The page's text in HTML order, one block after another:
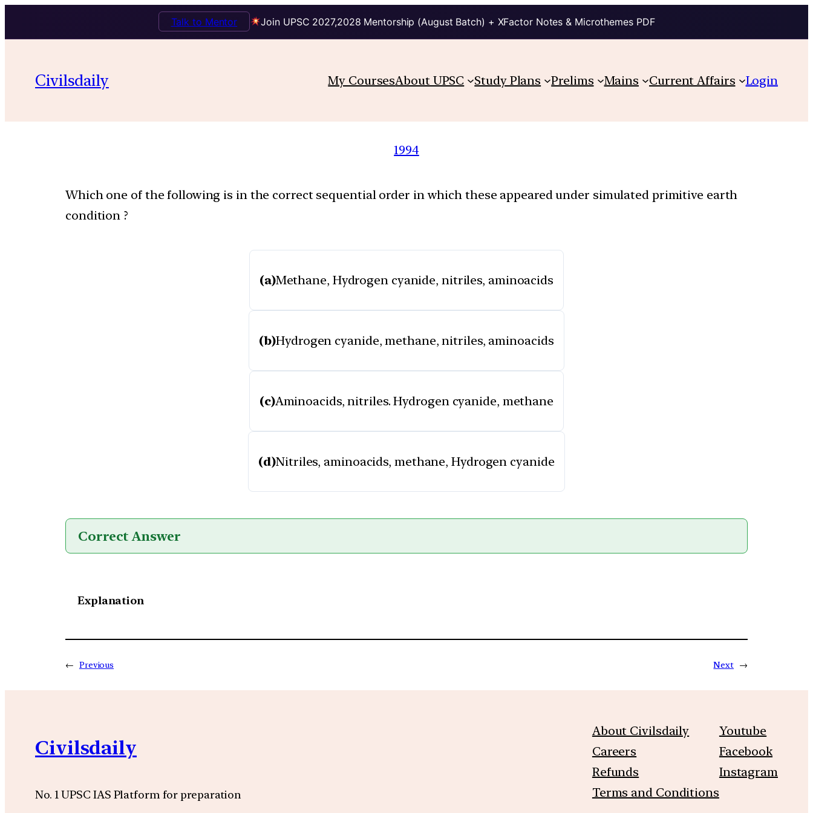
Join UPSC 2027,2028 Mentorship (August Batch) + XFactor Notes & Microthemes PDF
Talk to Mentor
Civilsdaily My CoursesAbout UPSC Study Plans Prelims Mains Current Affairs Login
1994
Which one of the following is in the correct sequential order in which these appeared under simulated primitive earth
condition ?
(a)Methane, Hydrogen cyanide, nitriles, aminoacids
(b)Hydrogen cyanide, methane, nitriles, aminoacids
(c)Aminoacids, nitriles. Hydrogen cyanide, methane
(d)Nitriles, aminoacids, methane, Hydrogen cyanide
Correct Answer
Explanation
← Previous Next →
Civilsdaily
No. 1 UPSC IAS Platform for preparation
About Civilsdaily
Careers
Refunds
Terms and Conditions
Youtube
Facebook
Instagram